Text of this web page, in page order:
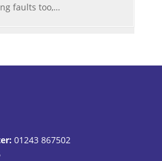
faults too,…
01243 867502